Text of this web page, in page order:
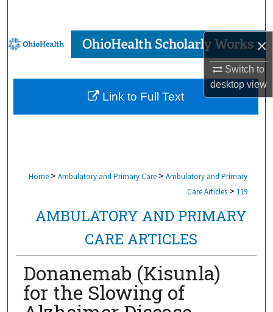
×
Switch to
desktopview
Browse Collections
My Account
About
Home > Ambulatory and Primary Care > Ambulatory and Primary
Care Articles > 119
AMBULATORY AND PRIMARY
CARE ARTICLES
Donanemab (Kisunla)
for the Slowing of
Link to Full Text